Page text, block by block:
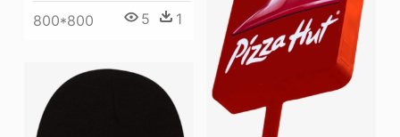
800*800 5 1